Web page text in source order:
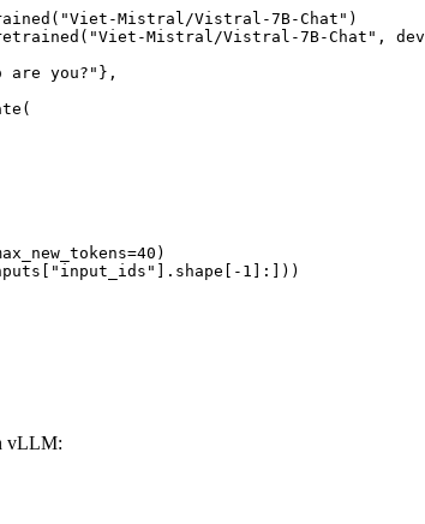
Mistral/Vistral-7B-Chat")
Mistral/Vistral-7B-Chat",
are you?"},
1]:]))
vLLM: